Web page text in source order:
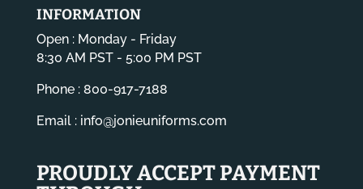
INFORMATION
Open : Monday - Friday
8:30 AM PST - 5:00 PM PST
Phone : 800-917-7188
Email : info@jonieuniforms.com
PROUDLY ACCEPT PAYMENT